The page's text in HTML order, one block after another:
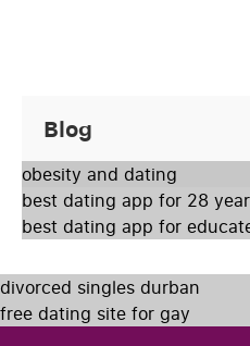
Blog
obesity and dating
best dating app for 28
best dating app for
divorced singles durban
free dating site for gay